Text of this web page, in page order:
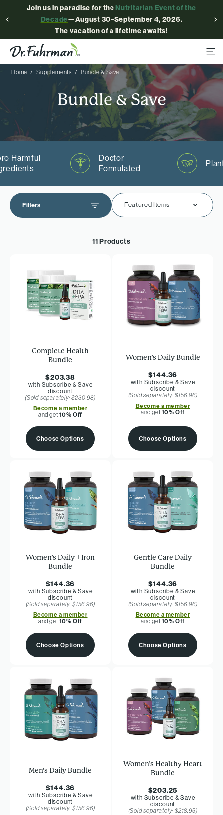
Join us in paradise for theNutritarian Event of the
Decade—August 30–September 4, 2026.
The vacation of a lifetime awaits!
Home Supplements Bundle & Save
Bundle & Save
Harmful
Doctor
Formulated
Filters Featured Items
11 Products
Complete Health
Bundle
$203.38
with Subscribe & Save
discount
(Sold separately: $230.98)
Become a member
and get 10% Off
Choose Options
Women’s Daily Bundle
$144.36
with Subscribe & Save
discount
(Sold separately: $156.96)
Become a member
and get 10% Off
Choose Options
Women’s Daily +Iron
Bundle
$144.36
with Subscribe & Save
discount
(Sold separately: $156.96)
Become a member
and get 10% Off
Choose Options
Gentle Care Daily
Bundle
$144.36
with Subscribe & Save
discount
(Sold separately: $156.96)
Become a member
and get 10% Off
Choose Options
Men’s Daily Bundle
$144.36
with Subscribe & Save
discount
(Sold separately: $156.96)
Women’s Healthy Heart
Bundle
$203.25
with Subscribe & Save
discount
(Sold separately: $218.95)